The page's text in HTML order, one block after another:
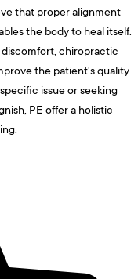
that proper alignment
the body to heal itself.
discomfort, chiropractic
the patient's quality
issue or seeking
PE offer a holistic